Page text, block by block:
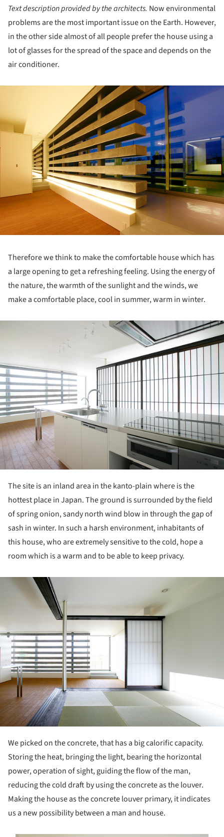
Text description provided by the architects. Now environmental
problems are the most important issue on the Earth. However,
in the other side almost of all people prefer the house using a
lot of glasses for the spread of the space and depends on the
air conditioner.
Therefore we think to make the comfortable house which has
a large opening to get a refreshing feeling. Using the energy of
the nature, the warmth of the sunlight and the winds, we
make a comfortable place, cool in summer, warm in winter.
The site is an inland area in the kanto-plain where is the
hottest place in Japan. The ground is surrounded by the field
of spring onion, sandy north wind blow in through the gap of
sash in winter. In such a harsh environment, inhabitants of
this house, who are extremely sensitive to the cold, hope a
room which is a warm and to be able to keep privacy.
We picked on the concrete, that has a big calorific capacity.
Storing the heat, bringing the light, bearing the horizontal
power, operation of sight, guiding the flow of the man,
reducing the cold draft by using the concrete as the louver.
Making the house as the concrete louver primary, it indicates
us a new possibility between a man and house.